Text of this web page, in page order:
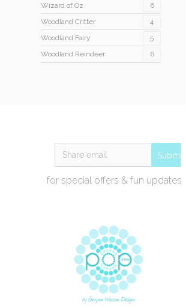
Wizard of Oz
6
Woodland Critter
4
Woodland Fairy
5
Woodland Reindeer
6
Submit
for special offers & fun updates